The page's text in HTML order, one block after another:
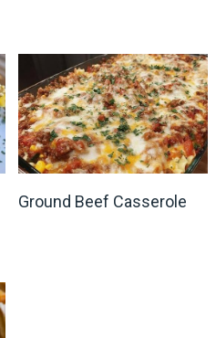
Ground Beef Casserole